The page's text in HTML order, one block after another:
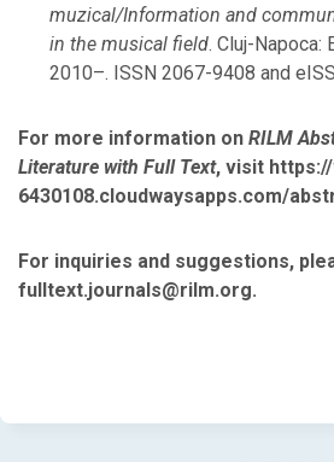
March
February
2020
August
July
muzical/Information and
in the musical field. Cluj-Napoca:
2010–. ISSN 2067-9408 and
For more information on RILM
Literature with Full Text, visit
6430108.cloudwaysapps.com/
For inquiries and suggestions,
fulltext.journals@rilm.org.